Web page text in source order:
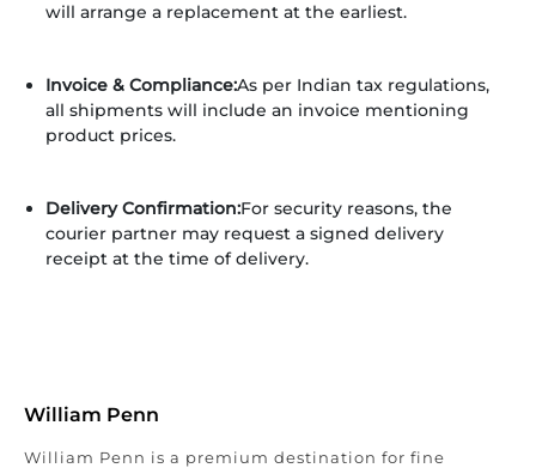
will arrange a replacement at the earliest.
Invoice & Compliance:As per Indian tax regulations,
all shipments will include an invoice mentioning
product prices.
Delivery Confirmation:For security reasons, the
courier partner may request a signed delivery
receipt at the time of delivery.
William Penn
William Penn is a premium destination for fine